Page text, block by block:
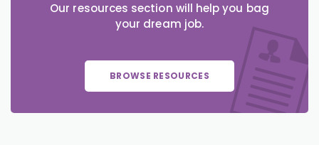
Our resources section will help you bag
your dream job.
BROWSE RESOURCES